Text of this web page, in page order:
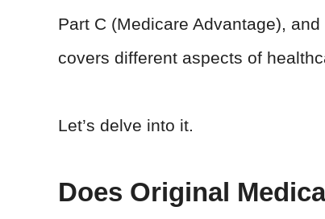
Part C (Medicare Advantage),
covers different aspects of
Let’s delve into it.
Does Original